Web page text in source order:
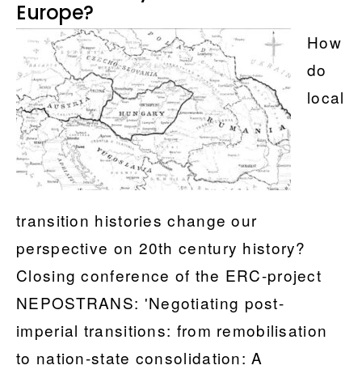
for
Central
and
Eastern
Europe?
Europe?
How
do
local
transition histories change our
perspective on 20th century history?
Closing conference of the ERC-project
NEPOSTRANS: 'Negotiating post-
imperial transitions: from remobilisation
to nation-state consolidation: A